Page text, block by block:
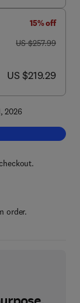
15% off
was US $257.99
US $257.99
now US $219.29
US $219.29
2026
and Fluid Flow in
order.